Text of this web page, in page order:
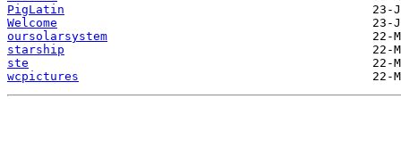
PigLatin
Welcome
oursolarsystem
starship
ste
wcpictures